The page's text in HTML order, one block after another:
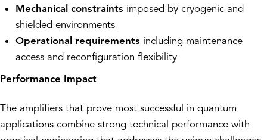
Mechanical constraints imposed by cryogenic and
shielded environments
Operational requirements including maintenance
access and reconfiguration flexibility
Performance Impact
The amplifiers that prove most successful in quantum
applications combine strong technical performance with